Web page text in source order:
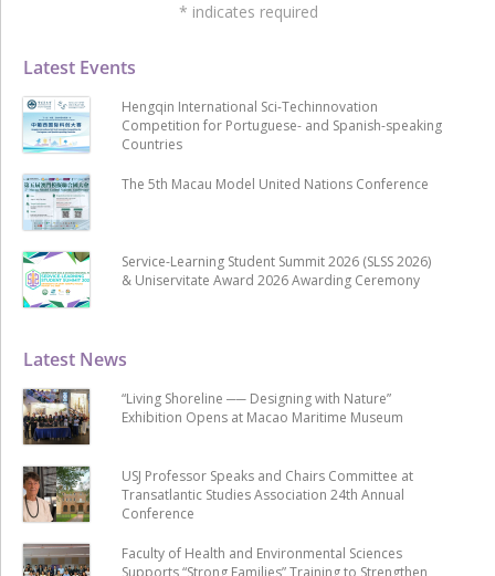
Latest News
“Living Shoreline ── Designing with Nature”
Exhibition Opens at Macao Maritime Museum
USJ Professor Speaks and Chairs Committee at
Transatlantic Studies Association 24th Annual
Conference
Faculty of Health and Environmental Sciences
Latest Events
Hengqin International Sci-Techinnovation
Competition for Portuguese- and Spanish-speaking
Countries
The 5th Macau Model United Nations Conference
Service-Learning Student Summit 2026 (SLSS 2026)
& Uniservitate Award 2026 Awarding Ceremony
* indicates required